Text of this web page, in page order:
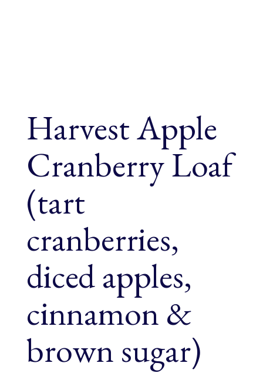
Harvest Apple
Cranberry Loaf
(tart
cranberries,
diced apples,
cinnamon &
brown sugar)